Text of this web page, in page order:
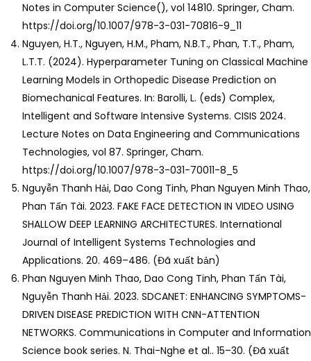
Notes in Computer Science(), vol 14810. Springer, Cham.
https://doi.org/10.1007/978-3-031-70816-9_11
Nguyen, H.T., Nguyen, H.M., Pham, N.B.T., Phan, T.T., Pham,
L.T.T. (2024). Hyperparameter Tuning on Classical Machine
Learning Models in Orthopedic Disease Prediction on
Biomechanical Features. In: Barolli, L. (eds) Complex,
Intelligent and Software Intensive Systems. CISIS 2024.
Lecture Notes on Data Engineering and Communications
Technologies, vol 87. Springer, Cham.
https://doi.org/10.1007/978-3-031-70011-8_5
Nguyễn Thanh Hải, Dao Cong Tinh, Phan Nguyen Minh Thao,
Phan Tấn Tài. 2023. FAKE FACE DETECTION IN VIDEO USING
SHALLOW DEEP LEARNING ARCHITECTURES. International
Journal of Intelligent Systems Technologies and
Applications. 20. 469–486. (Đã xuất bản)
Phan Nguyen Minh Thao, Dao Cong Tinh, Phan Tấn Tài,
Nguyễn Thanh Hải. 2023. SDCANET: ENHANCING SYMPTOMS-
DRIVEN DISEASE PREDICTION WITH CNN-ATTENTION
NETWORKS. Communications in Computer and Information
Science book series. N. Thai-Nghe et al.. 15–30. (Đã xuất